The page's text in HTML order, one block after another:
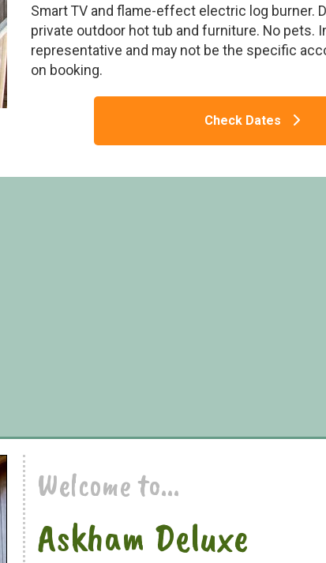
Smart TV and flame-effect electric log burner.
private outdoor hot tub and furniture. No pets.
representative and may not be the specific
on booking.
Check Dates
Welcome to...
Askham Deluxe